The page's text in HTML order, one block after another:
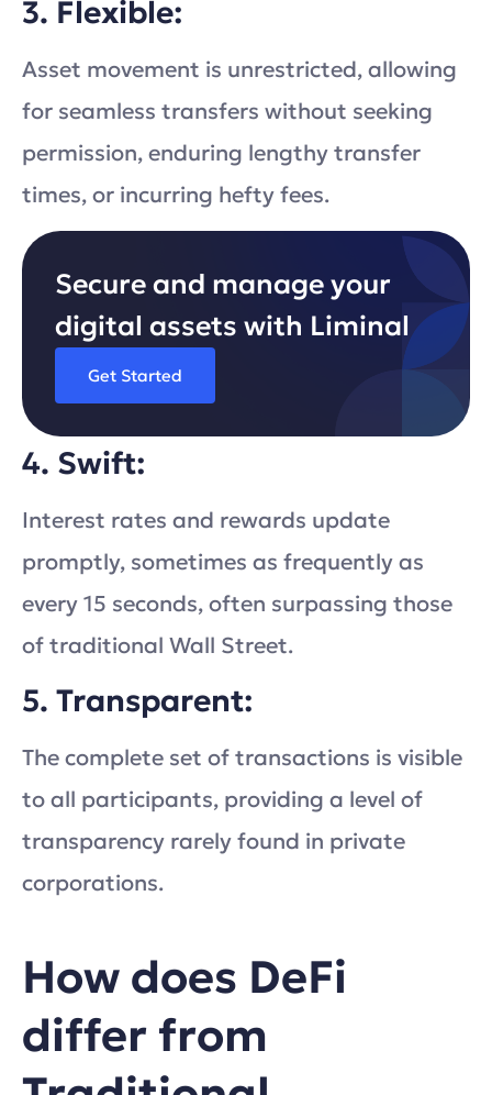
3. Flexible:
Asset movement is unrestricted, allowing
for seamless transfers without seeking
permission, enduring lengthy transfer
times, or incurring hefty fees.
Secure and manage your
digital assets with Liminal
Get Started
4. Swift:
Interest rates and rewards update
promptly, sometimes as frequently as
every 15 seconds, often surpassing those
of traditional Wall Street.
5. Transparent:
The complete set of transactions is visible
to all participants, providing a level of
transparency rarely found in private
corporations.
How does DeFi
differ from